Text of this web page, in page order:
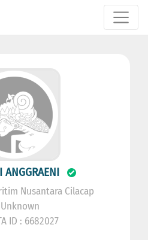
ANGGRAENI
Nusantara Cilacap
Unknown
ID : 6682027